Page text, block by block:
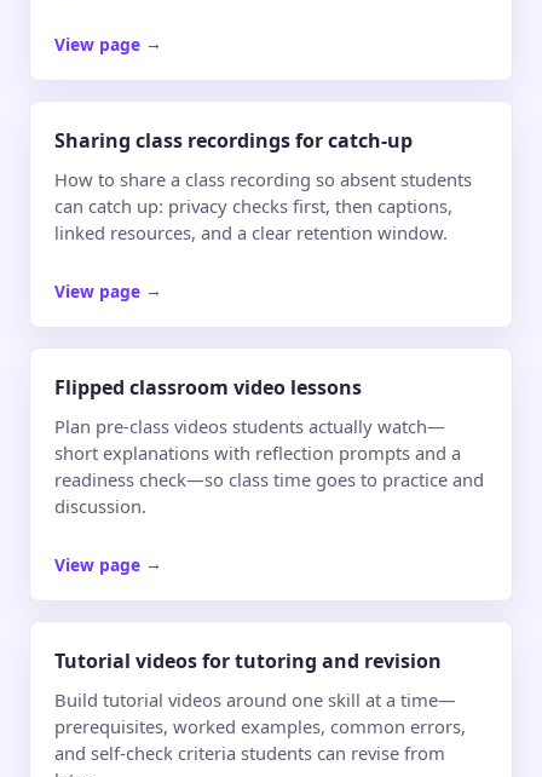
View page →
Sharing class recordings for catch-up
How to share a class recording so absent students
can catch up: privacy checks first, then captions,
linked resources, and a clear retention window.
View page →
Flipped classroom video lessons
Plan pre-class videos students actually watch—
short explanations with reflection prompts and a
readiness check—so class time goes to practice and
discussion.
View page →
Tutorial videos for tutoring and revision
Build tutorial videos around one skill at a time—
prerequisites, worked examples, common errors,
and self-check criteria students can revise from